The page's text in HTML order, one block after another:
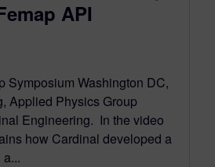
API
Symposium Washington DC,
Applied Physics Group
Engineering. In the video
how Cardinal developed a